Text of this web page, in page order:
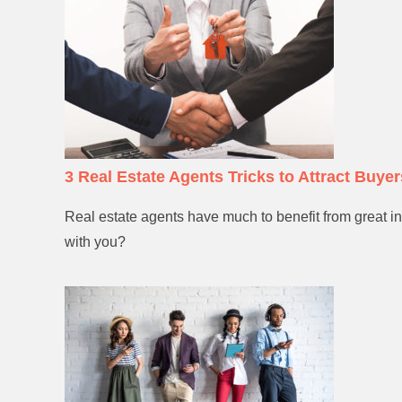
3 Real Estate Agents Tricks to Attract
Real estate agents have much to benefit from great
with you?